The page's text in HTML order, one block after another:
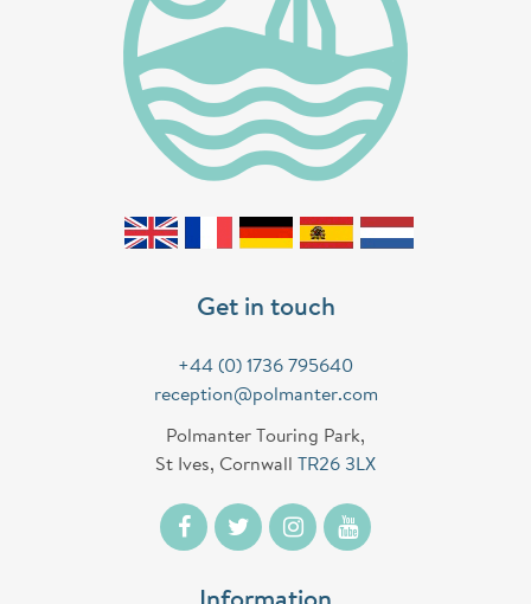
Get in touch
+44 (0) 1736 795640
reception@polmanter.com
Polmanter Touring Park,
St Ives, Cornwall
TR26 3LX